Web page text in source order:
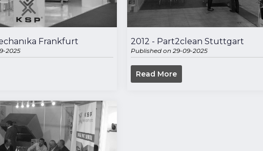
Frankfurt
2025
2012 - Part2clean Stuttgart
Published on 29-09-2025
Read More